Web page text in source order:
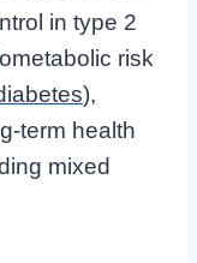
in type 2
risk
),
term health
mixed